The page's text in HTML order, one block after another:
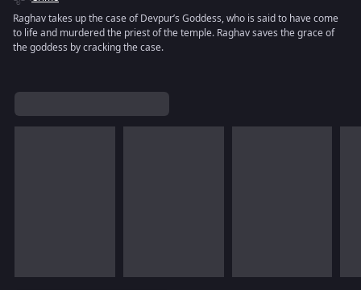
Raghav takes up the case of Devpur’s Goddess, who is said to have come
to life and murdered the priest of the temple. Raghav saves the grace of
the goddess by cracking the case.